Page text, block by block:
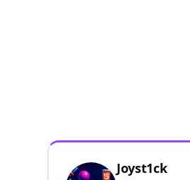
Joyst1ck